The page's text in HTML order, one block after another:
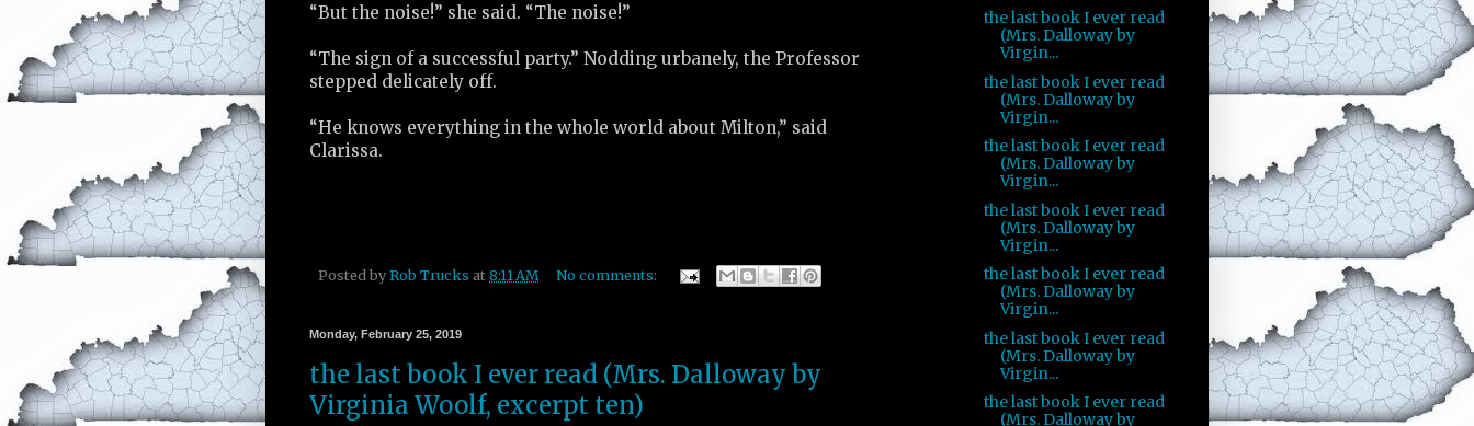
“But the noise!” she said. “The noise!”
“The sign of a successful party.” Nodding urbanely, the Professor
stepped delicately off.
“He knows everything in the whole world about Milton,” said
Clarissa.
Posted by Rob Trucks at 8:11 AM No comments:
Monday, February 25, 2019
the last book I ever read (Mrs. Dalloway by
Virginia Woolf, excerpt ten)
the last book I ever read
(Mrs. Dalloway by
Virgin...
the last book I ever read
(Mrs. Dalloway by
Virgin...
the last book I ever read
(Mrs. Dalloway by
Virgin...
the last book I ever read
(Mrs. Dalloway by
Virgin...
the last book I ever read
(Mrs. Dalloway by
Virgin...
the last book I ever read
(Mrs. Dalloway by
Virgin...
the last book I ever read
(Mrs. Dalloway by